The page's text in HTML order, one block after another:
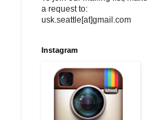
a request to:
usk.seattle[at]gmail.com
Instagram